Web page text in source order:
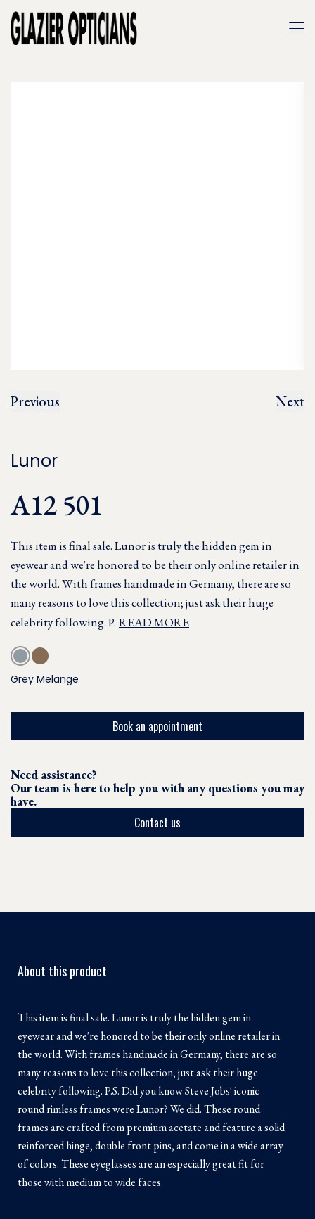
Previous Next
Lunor
A12 501
This item is final sale. Lunor is truly the hidden gem in
eyewear and we're honored to be their only online retailer in
the world. With frames handmade in Germany, there are so
many reasons to love this collection; just ask their huge
celebrity following. P. READ MORE
Grey Melange
Book an appointment
Need assistance?
Our team is here to help you with any questions you may
have.
Contact us
About this product
This item is final sale. Lunor is truly the hidden gem in
eyewear and we're honored to be their only online retailer in
the world. With frames handmade in Germany, there are so
many reasons to love this collection; just ask their huge
celebrity following. P.S. Did you know Steve Jobs' iconic
round rimless frames were Lunor? We did. These round
frames are crafted from premium acetate and feature a solid
reinforced hinge, double front pins, and come in a wide array
of colors. These eyeglasses are an especially great fit for
those with medium to wide faces.